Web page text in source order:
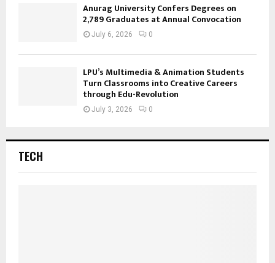
Anurag University Confers Degrees on
2,789 Graduates at Annual Convocation
July 6, 2026 0
LPU’s Multimedia & Animation Students
Turn Classrooms into Creative Careers
through Edu-Revolution
July 3, 2026 0
TECH